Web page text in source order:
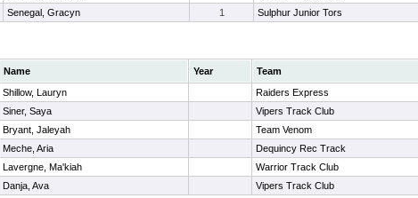
Senegal, Gracyn 1 Sulphur Junior Tors
Name Year Team
Shillow, Lauryn Raiders Express
Siner, Saya Vipers Track Club
Bryant, Jaleyah Team Venom
Meche, Aria Dequincy Rec Track
Lavergne, Ma'kiah Warrior Track Club
Danja, Ava Vipers Track Club